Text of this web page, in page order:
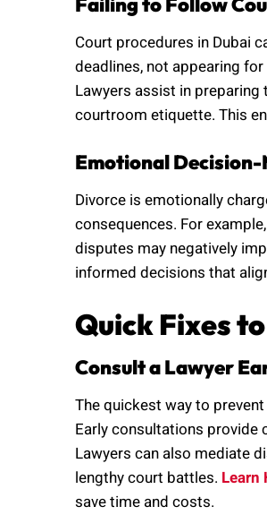
Court procedures in Dubai
deadlines, not appearing
Lawyers assist in preparing
courtroom etiquette. This
Emotional
Divorce is emotionally
consequences. For
disputes may negatively
informed decisions that
Quick Fixes
Consult a Lawyer
The quickest way to
Early consultations provide
Lawyers can also mediate
lengthy court battles. Learn
save time and costs.